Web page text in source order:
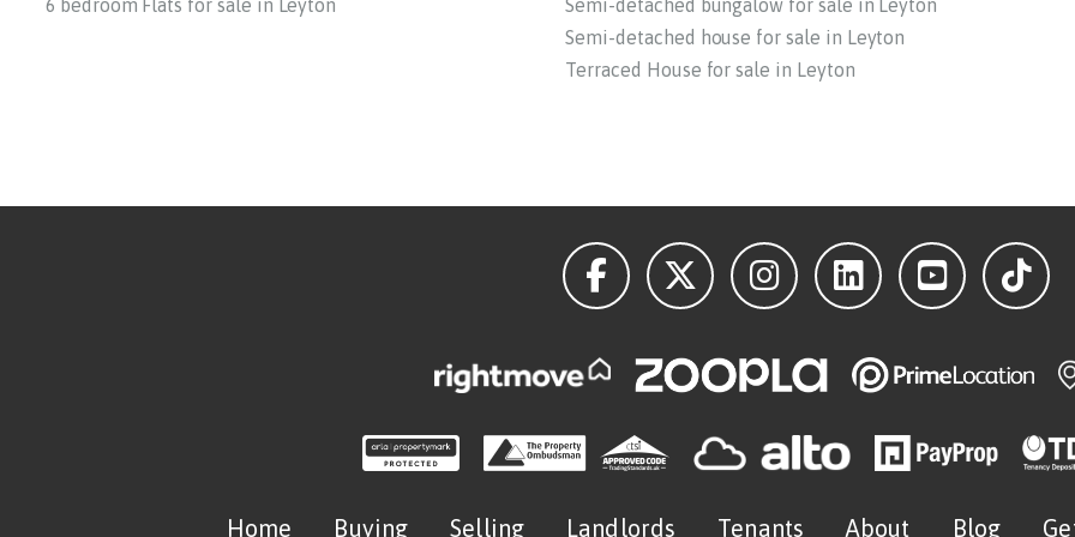
6 bedroom Flats for sale in Leyton
Semi-detached bungalow for sale in Leyton
Semi-detached house for sale in Leyton
Terraced House for sale in Leyton
Home Buying Selling Landlords Tenants About Blog